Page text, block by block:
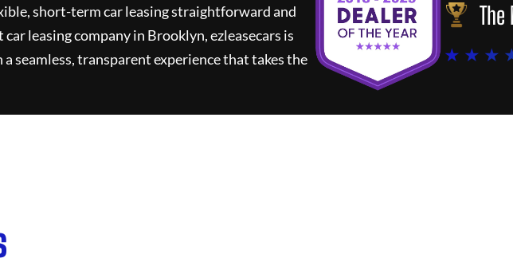
short-term car leasing straightforward and
leasing company in Brooklyn,ezleasecars is
seamless, transparent experience that takes the
★ ★ ★